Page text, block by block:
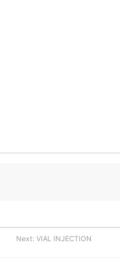
Next: VIAL INJECTION